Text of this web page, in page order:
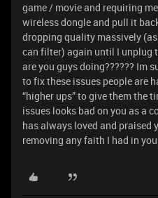
game / movie and requiring
wireless dongle and pull it
dropping quality massively
can filter) again until I unplug
are you guys doing?????? Im
to fix these issues people are
“higher ups” to give them the
issues looks bad on you as a
has always loved and praised
removing any faith I had in